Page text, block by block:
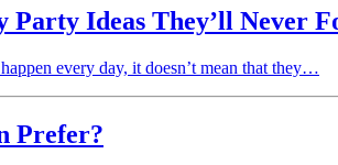
Ideas They’ll Never
every day, it doesn’t mean that they…
Prefer?